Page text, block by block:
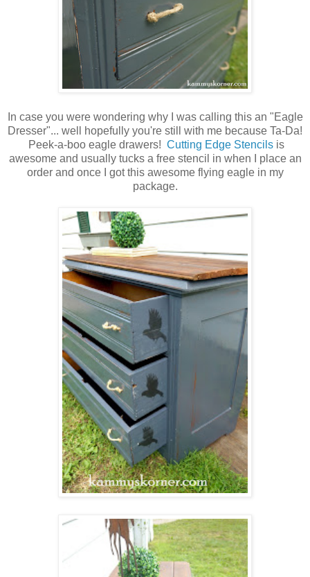
In case you were wondering why I was calling this an "Eagle
Dresser"... well hopefully you're still with me because Ta-Da!
Peek-a-boo eagle drawers! Cutting Edge Stencils is
awesome and usually tucks a free stencil in when I place an
order and once I got this awesome flying eagle in my
package.